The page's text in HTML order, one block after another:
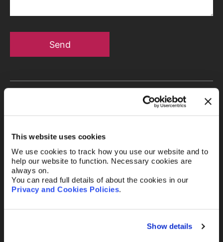
This website uses cookies
We use cookies to track how you use our website and to
help our website to function. Necessary cookies are
always on.
You can read full details of about the cookies in our
Privacy and Cookies Policies.
Show details
Send
Or email usany time
Existing clients
mail@abelimray.com
New clients
bd@abelimray.com